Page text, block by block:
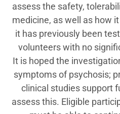
assess the safety,
medicine, as well as how
it has previously been
volunteers with no
It is hoped the
symptoms of psychosis;
clinical studies support
assess this. Eligible